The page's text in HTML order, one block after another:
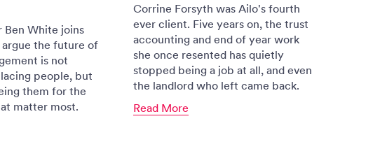
White joins
the future of
is not
people, but
them for the
matter most.
Corrine Forsyth was Ailo's fourth
ever client. Five years on, the trust
accounting and end of year work
she once resented has quietly
stopped being a job at all, and even
the landlord who left came back.
Read More